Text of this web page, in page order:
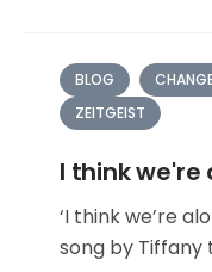
BLOG
ZEITGEIST
I think we're
‘I think we’re
song by Tiffany